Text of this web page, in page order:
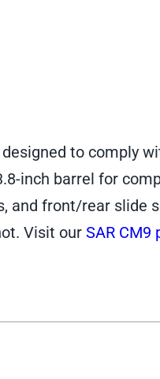
to comply
inch barrel for
and front/rear slide
Visit ourSAR CM9